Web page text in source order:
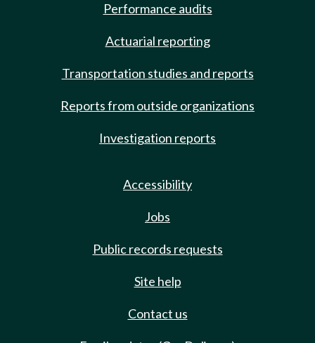
Performance audits
Actuarial reporting
Transportation studies and reports
Reports from outside organizations
Investigation reports
Accessibility
Jobs
Public records requests
Site help
Contact us